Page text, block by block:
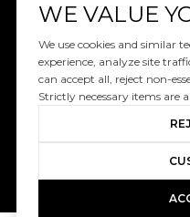
only to participants of the
Data last updated
Listed by: Dream Life Realty,
WE VALUE
We use cookies and similar
experience, analyze site
can accept all, reject non-
Strictly necessary items are